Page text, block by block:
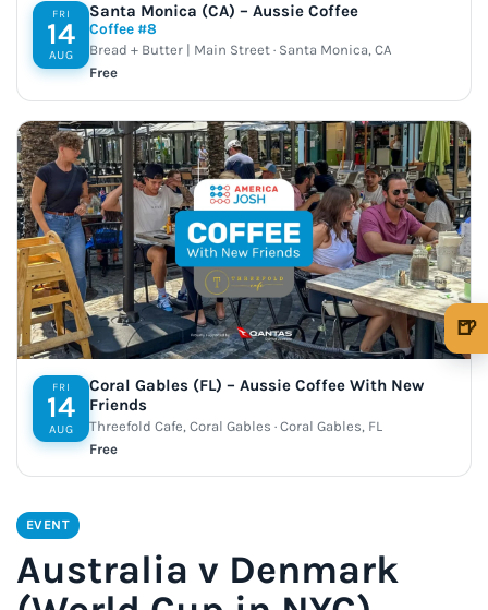
FRI
14
AUG
Santa Monica (CA) – Aussie Coffee
Coffee #8
Bread + Butter | Main Street · Santa Monica, CA
Free
FRI
14
AUG
Coral Gables (FL) – Aussie Coffee With New
Friends
Threefold Cafe, Coral Gables · Coral Gables, FL
Free
EVENT
Australia v Denmark
🍺
🍺 1 beer $5